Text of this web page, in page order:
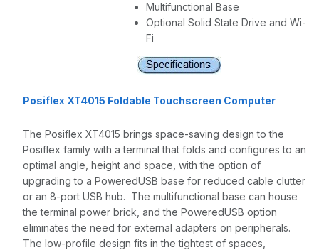
Multifunctional Base
Optional Solid State Drive and Wi-
Fi
Posiflex XT4015 Foldable Touchscreen Computer
The Posiflex XT4015 brings space-saving design to the
Posiflex family with a terminal that folds and configures to an
optimal angle, height and space, with the option of
upgrading to a PoweredUSB base for reduced cable clutter
or an 8-port USB hub. The multifunctional base can house
the terminal power brick, and the PoweredUSB option
eliminates the need for external adapters on peripherals.
The low-profile design fits in the tightest of spaces,